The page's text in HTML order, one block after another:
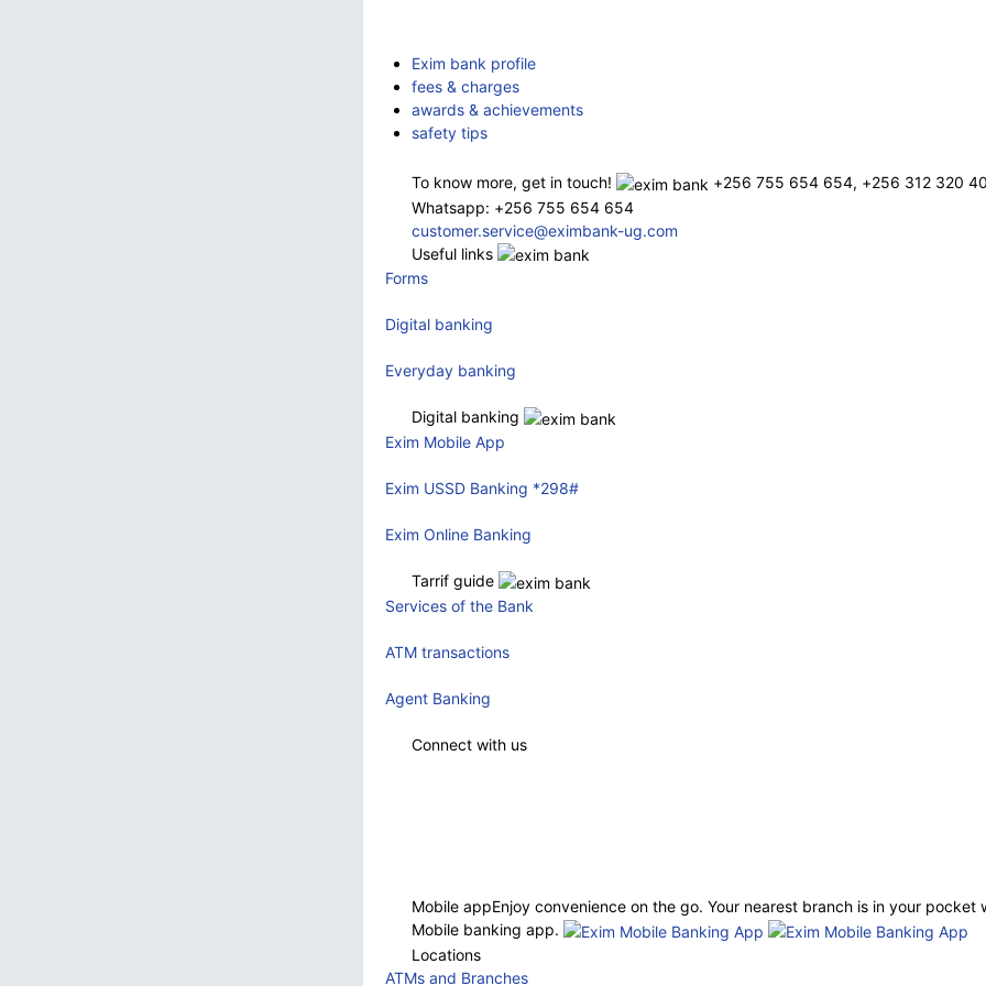
Exim bank profile
fees & charges
awards & achievements
safety tips
To know more, get in touch!
+256 755 654 654, +256 312 320
Whatsapp: +256 755 654 654
customer.service@eximbank-ug.com
Useful links
Forms
Digital banking
Everyday banking
Digital banking
Exim Mobile App
Exim USSD Banking *298#
Exim Online Banking
Tarrif guide
Services of the Bank
ATM transactions
Agent Banking
Connect with us
Mobile appEnjoy convenience on the go. Your nearest branch is in your pocket
Mobile banking app.
Locations
ATMs and Branches